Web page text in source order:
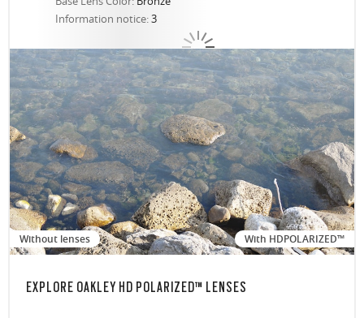
Information notice:3
Without lenses With HDPOLARIZED™
EXPLORE OAKLEY HD POLARIZED™ LENSES